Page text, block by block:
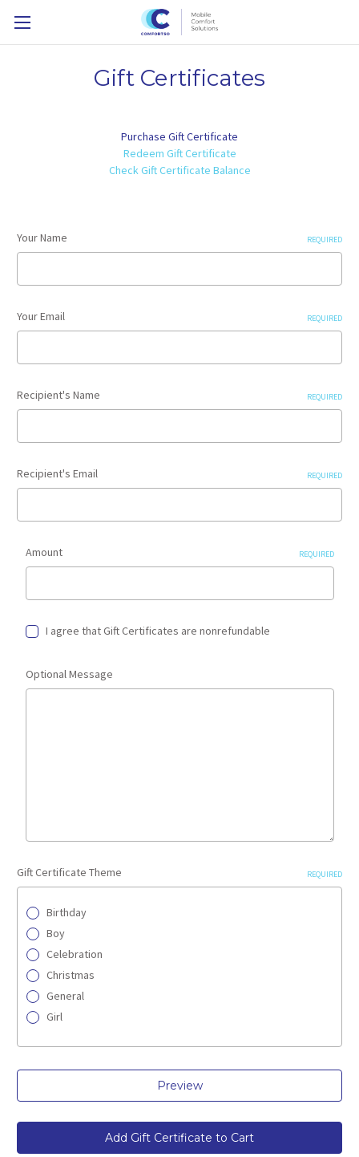
Gift Certificates
Purchase Gift Certificate
Redeem Gift Certificate
Check Gift Certificate Balance
Your Name REQUIRED
Your Email REQUIRED
Recipient's Name REQUIRED
Recipient's Email REQUIRED
Amount REQUIRED
I agree that Gift Certificates are nonrefundable
Optional Message
Gift Certificate Theme REQUIRED
Birthday
Boy
Celebration
Christmas
General
Girl